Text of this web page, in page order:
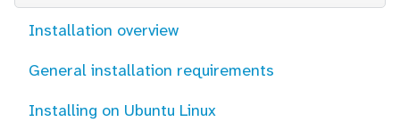
Installation overview
General installation requirements
Installing on Ubuntu Linux